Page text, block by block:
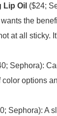
Oil ($24;
the
at all sticky.
Sephora):
options
Sephora): A